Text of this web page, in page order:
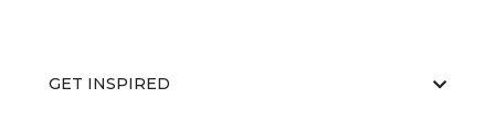
GET INSPIRED